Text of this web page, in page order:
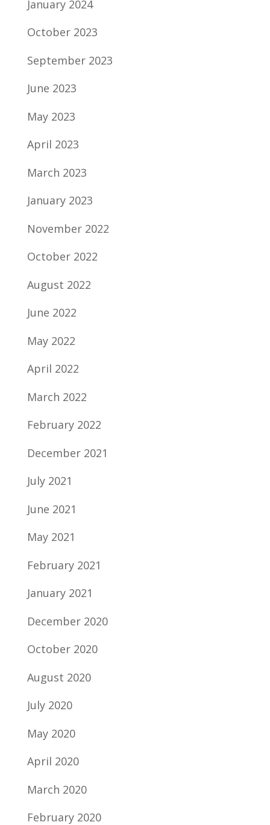
January 2024
October 2023
September 2023
June 2023
May 2023
April 2023
March 2023
January 2023
November 2022
October 2022
August 2022
June 2022
May 2022
April 2022
March 2022
February 2022
December 2021
July 2021
June 2021
May 2021
February 2021
January 2021
December 2020
October 2020
August 2020
July 2020
May 2020
April 2020
March 2020
February 2020